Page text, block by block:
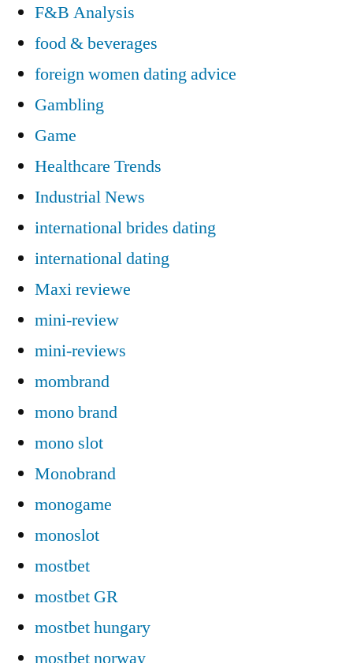
F&B Analysis
food & beverages
foreign women dating advice
Gambling
Game
Healthcare Trends
Industrial News
international brides dating
international dating
Maxi reviewe
mini-review
mini-reviews
mombrand
mono brand
mono slot
Monobrand
monogame
monoslot
mostbet
mostbet GR
mostbet hungary
mostbet norway